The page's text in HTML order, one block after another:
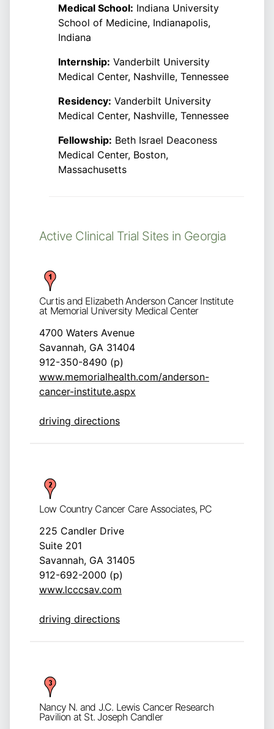
Medical School: Indiana University
School of Medicine, Indianapolis,
Indiana
Internship: Vanderbilt University
Medical Center, Nashville, Tennessee
Residency: Vanderbilt University
Medical Center, Nashville, Tennessee
Fellowship: Beth Israel Deaconess
Medical Center, Boston,
Massachusetts
Active Clinical Trial Sites in Georgia
Curtis and Elizabeth Anderson Cancer Institute
at Memorial University Medical Center
4700 Waters Avenue
Savannah, GA 31404
912-350-8490 (p)
www.memorialhealth.com/anderson-
cancer-institute.aspx
driving directions
Low Country Cancer Care Associates, PC
225 Candler Drive
Suite 201
Savannah, GA 31405
912-692-2000 (p)
www.lcccsav.com
driving directions
Nancy N. and J.C. Lewis Cancer Research
Pavilion at St. Joseph Candler